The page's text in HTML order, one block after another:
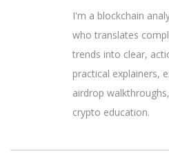
I'm a blockchain
who translates
trends into clear,
practical explainers,
airdrop
crypto education.